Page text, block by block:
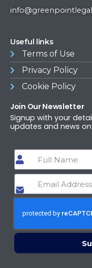
Useful links
Terms of Use​
Privacy Policy
Cookie Policy
Join Our Newsletter
Signup with your
updates and news